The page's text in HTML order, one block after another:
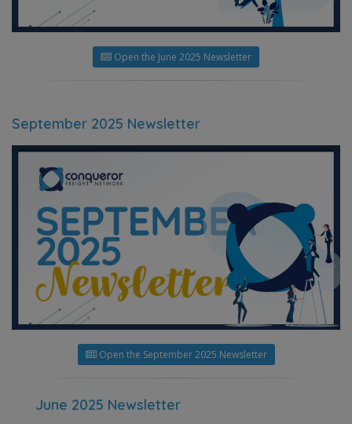
Open the June 2025 Newsletter
September 2025 Newsletter
Open the September 2025 Newsletter
June 2025 Newsletter